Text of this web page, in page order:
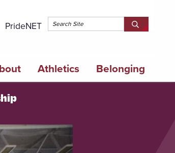
Topbar
PrideNET Search SEARCH
Athletics Belonging